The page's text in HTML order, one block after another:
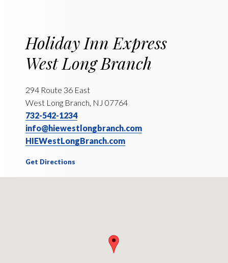
Holiday Inn Express
West Long Branch
294 Route 36 East
West Long Branch, NJ 07764
732-542-1234
info@hiewestlongbranch.com
HIEWestLongBranch.com
Get Directions